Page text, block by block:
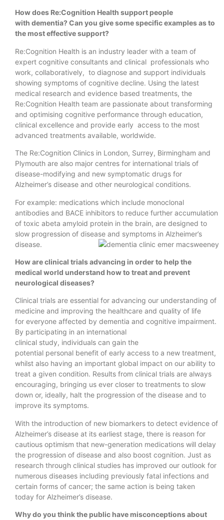
How does Re:Cognition Health support people
with dementia? Can you give some specific examples as to
the most effective support?
Re:Cognition Health is an industry leader with a team of
expert cognitive consultants and clinical professionals who
work, collaboratively, to diagnose and support individuals
showing symptoms of cognitive decline. Using the latest
medical research and evidence based treatments, the
Re:Cognition Health team are passionate about transforming
and optimising cognitive performance through education,
clinical excellence and provide early access to the most
advanced treatments available, worldwide.
The Re:Cognition Clinics in London, Surrey, Birmingham and
Plymouth are also major centres for international trials of
disease-modifying and new symptomatic drugs for
Alzheimer’s disease and other neurological conditions.
For example: medications which include monoclonal
antibodies and BACE inhibitors to reduce further accumulation
of toxic abeta amyloid protein in the brain, are designed to
slow progression of disease and symptoms in Alzheimer’s
disease.
How are clinical trials advancing in order to help the
medical world understand how to treat and prevent
neurological diseases?
Clinical trials are essential for advancing our understanding of
medicine and improving the healthcare and quality of life
for everyone affected by dementia and cognitive impairment.
By participating in an international
clinical study, individuals can gain the
potential personal benefit of early access to a new treatment,
whilst also having an important global impact on our ability to
treat a given condition. Results from clinical trials are always
encouraging, bringing us ever closer to treatments to slow
down or, ideally, halt the progression of the disease and to
improve its symptoms.
With the introduction of new biomarkers to detect evidence of
Alzheimer’s disease at its earliest stage, there is reason for
cautious optimism that new-generation medications will delay
the progression of disease and also boost cognition. Just as
research through clinical studies has improved our outlook for
numerous diseases including previously fatal infections and
certain forms of cancer; the same action is being taken
today for Alzheimer’s disease.
Why do you think the public have misconceptions about